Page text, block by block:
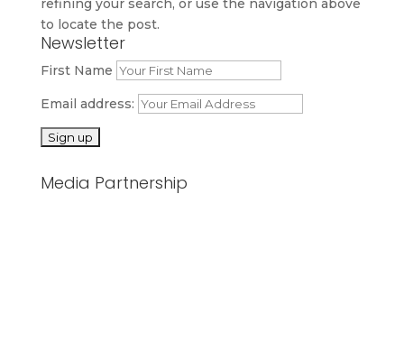
refining your search, or use the navigation above
to locate the post.
Newsletter
First Name
Email address:
Media Partnership